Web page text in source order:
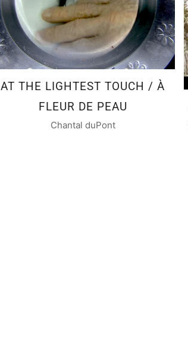
AT THE LIGHTEST TOUCH / À
FLEUR DE PEAU
Chantal duPont